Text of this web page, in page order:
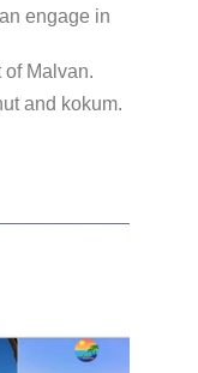
engage in
of Malvan.
and kokum.